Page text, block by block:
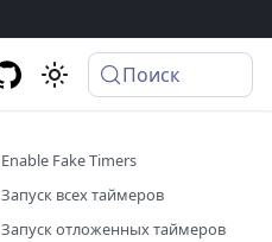
Поиск
Enable Fake Timers
Запуск всех таймеров
Запуск отложенных таймеров